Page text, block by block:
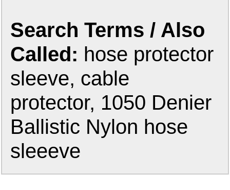
Search Terms / Also
Called: hose protector
sleeve, cable
protector, 1050 Denier
Ballistic Nylon hose
sleeeve